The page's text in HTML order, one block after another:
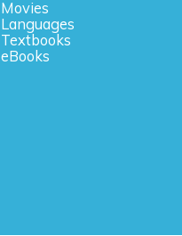
Movies
Languages
Textbooks
eBooks